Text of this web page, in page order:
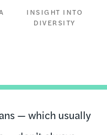
INSIGHT INTO
DIVERSITY
— which usually